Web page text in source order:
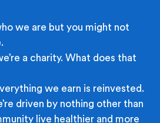
we are but you might not
a charity. What does that
we earn is reinvested.
driven by nothing other than
live healthier and more